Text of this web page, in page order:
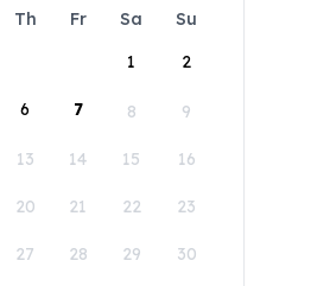
Th Fr Sa
Su
1
2
6 7 8 9
13 14 15 16
20 21 22 23
27 28 29 30